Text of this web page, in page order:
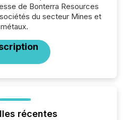
de Bonterra Resources
du secteur Mines et
métaux.
récentes